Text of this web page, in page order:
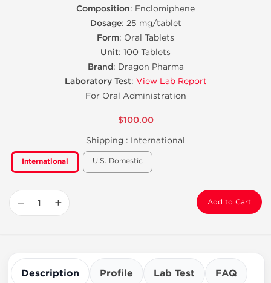
Composition: Enclomiphene
Dosage: 25 mg/tablet
Form: Oral Tablets
Unit: 100 Tablets
Brand: Dragon Pharma
Laboratory Test: View Lab Report
For Oral Administration
$100.00
Shipping : International
International U.S. Domestic
− + Add to Cart
Description Profile Lab Test FAQ